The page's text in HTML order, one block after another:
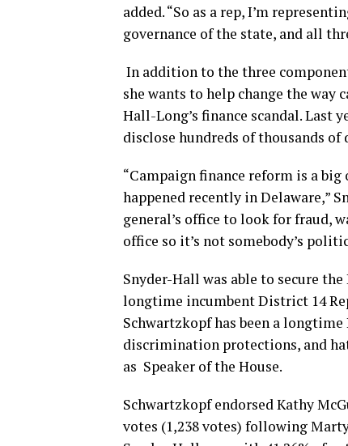
added. “So as a rep, I’m
governance of the state, and all
In addition to the three
she wants to help change the way
Hall-Long’s finance scandal. Last
disclose hundreds of thousands
“Campaign finance reform is a
happened recently in Delaware,”
general’s office to look for fraud,
office so it’s not somebody’s
Snyder-Hall was able to secure
longtime incumbent District 14
Schwartzkopf has been a
discrimination protections, and
as Speaker of the House.
Schwartzkopf endorsed Kathy
votes (1,238 votes) following